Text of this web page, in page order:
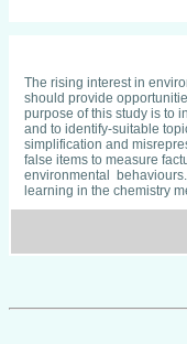
The rising interest in
should provide
purpose of this study is to
and to identify-suitable
simplification and
false items to measure
environmental
learning in the chemistry